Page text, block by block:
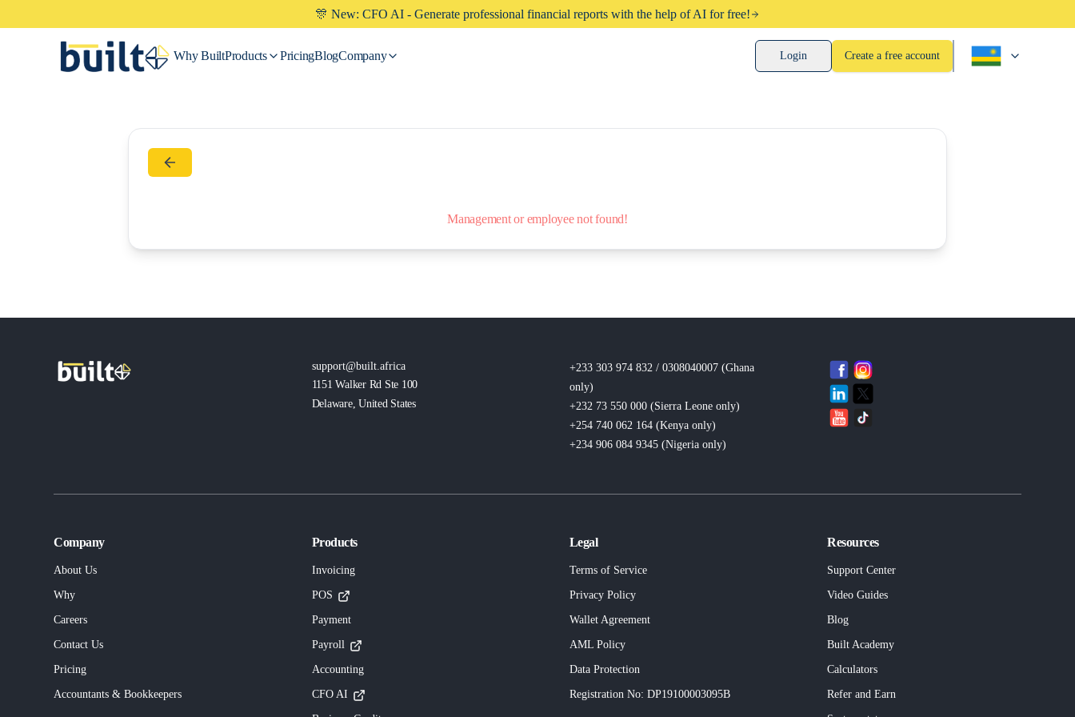
🎊 New: CFO AI - Generate professional financial reports with the help of AI for free!
WhyBuiltProducts PricingBlogCompany Login Create a free account
Management or employee not found!
support@built.africa
1151 Walker Rd Ste 100
Delaware, United States
+233 303 974 832 / 0308040007 (Ghana
only)
+232 73 550 000 (Sierra Leone only)
+254 740 062 164 (Kenya only)
+234 906 084 9345 (Nigeria only)
Company
About Us
Why
Careers
Contact Us
Pricing
Accountants & Bookkeepers
Products
Invoicing
POS
Payment
Payroll
Accounting
CFO AI
Legal
Terms of Service
Privacy Policy
Wallet Agreement
AML Policy
Data Protection
Registration No: DP19100003095B
Resources
Support Center
Video Guides
Blog
Built Academy
Calculators
Refer and Earn